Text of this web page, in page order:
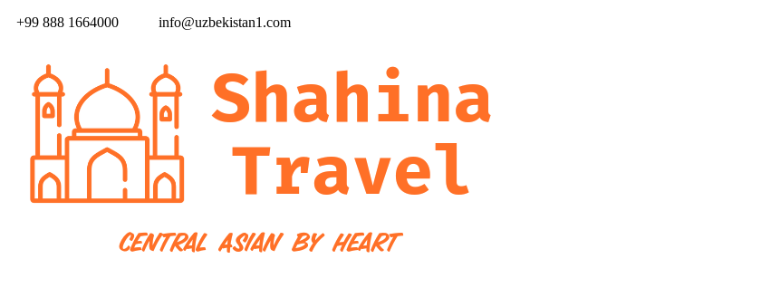
+99 888 1664000
info@uzbekistan1.com